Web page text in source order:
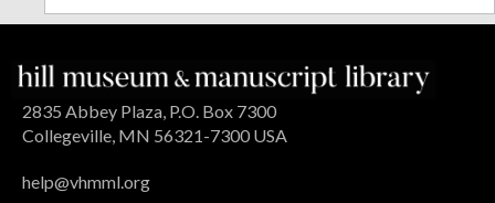
2835 Abbey Plaza, P.O. Box 7300
Collegeville, MN 56321-7300 USA
help@vhmml.org